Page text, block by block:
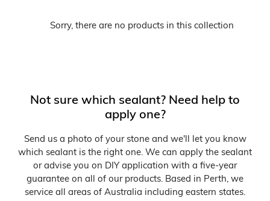
Sorry, there are no products in this collection
Not sure which sealant? Need help to
apply one?
Send us a photo of your stone and we'll let you know
which sealant is the right one. We can apply the sealant
or advise you on DIY application with a five-year
guarantee on all of our products. Based in Perth, we
service all areas of Australia including eastern states.